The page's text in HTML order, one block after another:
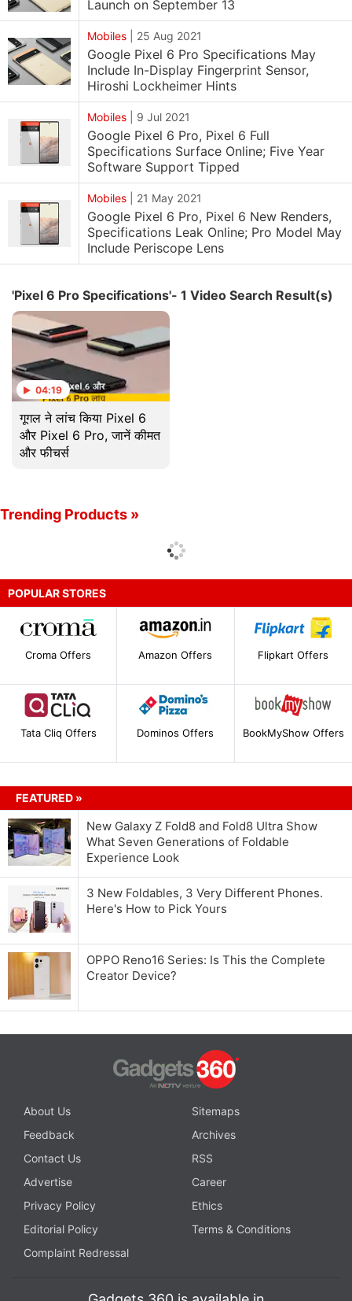
Launch on September 13
Mobiles 25 Aug 2021
Google Pixel 6 Pro Specifications May
Include In-Display Fingerprint Sensor,
Hiroshi Lockheimer Hints
Mobiles 9 Jul 2021
Google Pixel 6 Pro, Pixel 6 Full
Specifications Surface Online; Five Year
Software Support Tipped
Mobiles 21 May 2021
Google Pixel 6 Pro, Pixel 6 New Renders,
Specifications Leak Online; Pro Model May
Include Periscope Lens
'Pixel 6 Pro Specifications'- 1 Video Search Result(s)
04:19
गूगल ने लांच किया Pixel 6
और Pixel 6 Pro, जानें कीमत
और फीचर्स
Trending Products »
POPULAR STORES
Croma Offers Amazon Offers Flipkart Offers
Tata Cliq Offers Dominos Offers BookMyShow Offers
FEATURED »
New Galaxy Z Fold8 and Fold8 Ultra Show
What Seven Generations of Foldable
Experience Look
3 New Foldables, 3 Very Different Phones.
Here's How to Pick Yours
OPPO Reno16 Series: Is This the Complete
Creator Device?
About Us
Sitemaps
Feedback
Archives
Contact Us
RSS
Advertise
Career
Privacy Policy
Ethics
Editorial Policy
Terms & Conditions
Complaint Redressal